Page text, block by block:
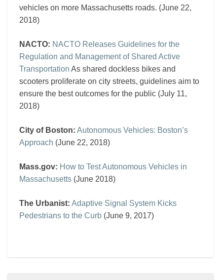
vehicles on more Massachusetts roads. (June 22,
2018)
NACTO: NACTO Releases Guidelines for the
Regulation and Management of Shared Active
Transportation As shared dockless bikes and
scooters proliferate on city streets, guidelines aim to
ensure the best outcomes for the public (July 11,
2018)
City of Boston: Autonomous Vehicles: Boston’s
Approach (June 22, 2018)
Mass.gov: How to Test Autonomous Vehicles in
Massachusetts (June 2018)
The Urbanist: Adaptive Signal System Kicks
Pedestrians to the Curb (June 9, 2017)